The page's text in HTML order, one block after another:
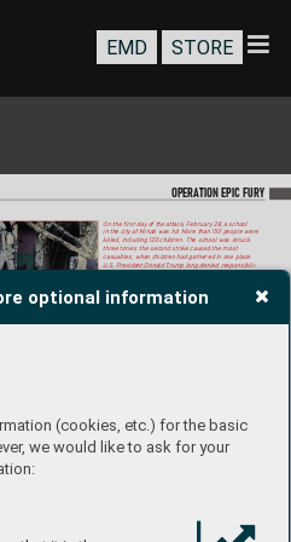
optional information
(cookies, etc.) for the basic
we would like to ask for your
On the first day of the attack, February 28, a school
in the city of Minab was hit. More than 150 people were
killed, including 120 children. The school was struck
three times; the second strike caused the most
casualties, when children had gathered in one place.
U. S. President Donald Trump long denied responsibili-
missiles, the remains of which were f
ound in the ruins.
The building had been part of a neighboring military
OPERAT ION EPIC FURY
EMD STORE